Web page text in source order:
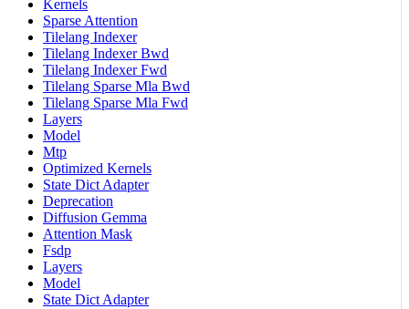
Kernels
Sparse Attention
Tilelang Indexer
Tilelang Indexer Bwd
Tilelang Indexer Fwd
Tilelang Sparse Mla Bwd
Tilelang Sparse Mla Fwd
Layers
Model
Mtp
Optimized Kernels
State Dict Adapter
Deprecation
Diffusion Gemma
Attention Mask
Fsdp
Layers
Model
State Dict Adapter